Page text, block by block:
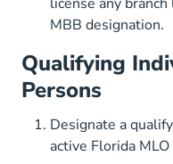
MBB designation.
Qualifying
Persons
Designate a
active Florida